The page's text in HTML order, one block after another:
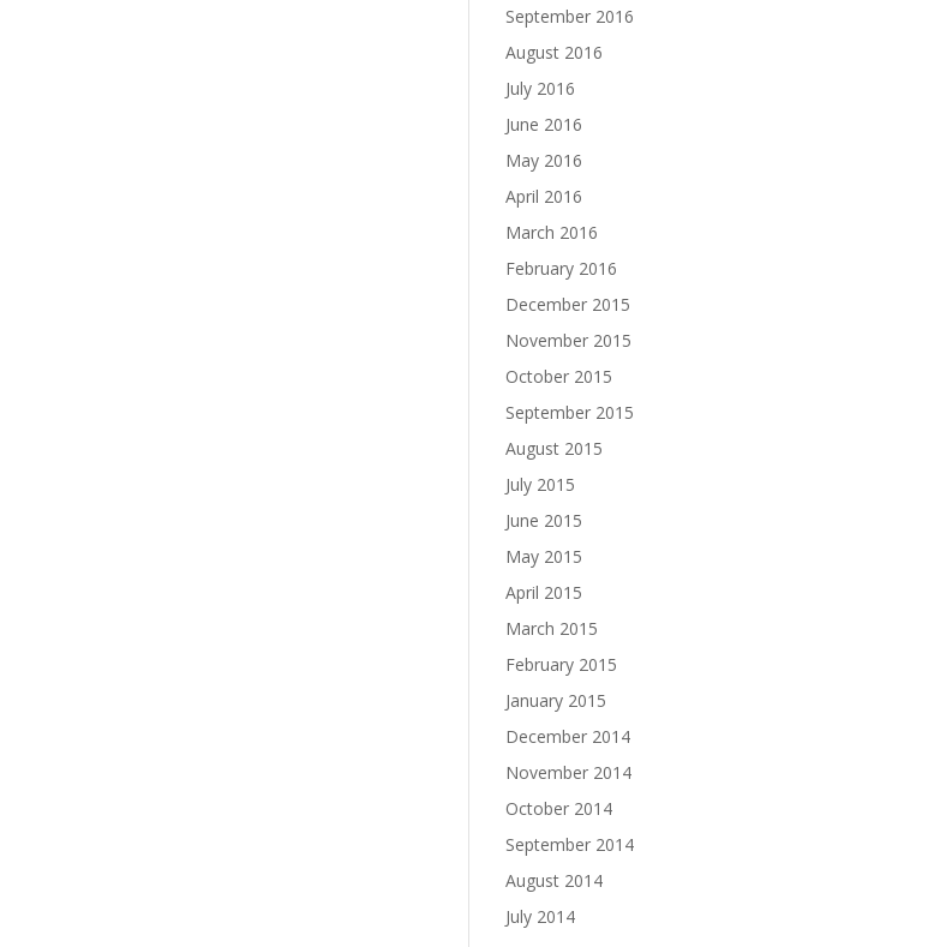
September 2016
August 2016
July 2016
June 2016
May 2016
April 2016
March 2016
February 2016
December 2015
November 2015
October 2015
September 2015
August 2015
July 2015
June 2015
May 2015
April 2015
March 2015
February 2015
January 2015
December 2014
November 2014
October 2014
September 2014
August 2014
July 2014